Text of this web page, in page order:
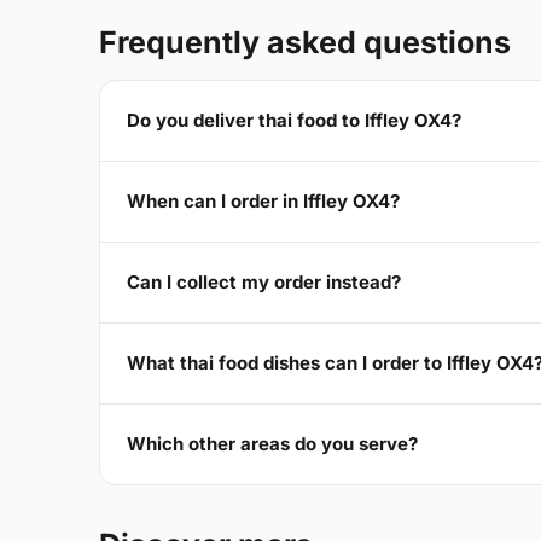
Frequently asked questions
Do you deliver thai food to Iffley OX4?
When can I order in Iffley OX4?
Can I collect my order instead?
What thai food dishes can I order to Iffley
Which other areas do you serve?